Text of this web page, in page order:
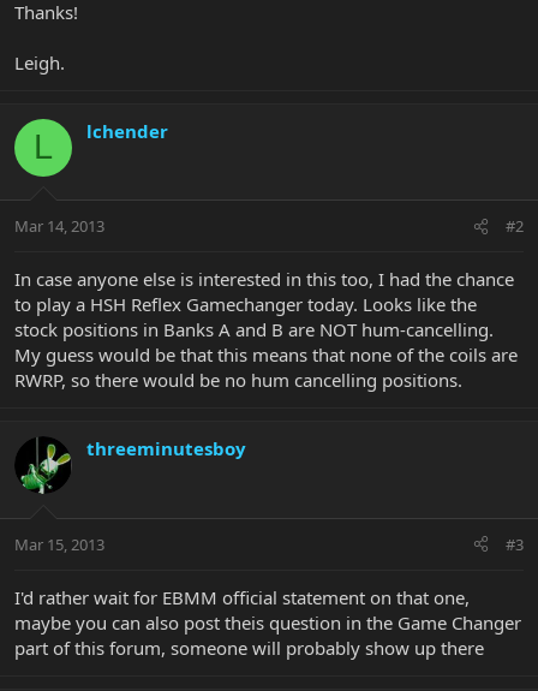
Thanks!
Leigh.
L lchender
Mar 14, 2013 #2
In case anyone else is interested in this too, I had the chance
to play a HSH Reflex Gamechanger today. Looks like the
stock positions in Banks A and B are NOT hum-cancelling.
My guess would be that this means that none of the coils are
RWRP, so there would be no hum cancelling positions.
threeminutesboy
Mar 15, 2013 #3
I'd rather wait for EBMM official statement on that one,
maybe you can also post theis question in the Game Changer
part of this forum, someone will probably show up there